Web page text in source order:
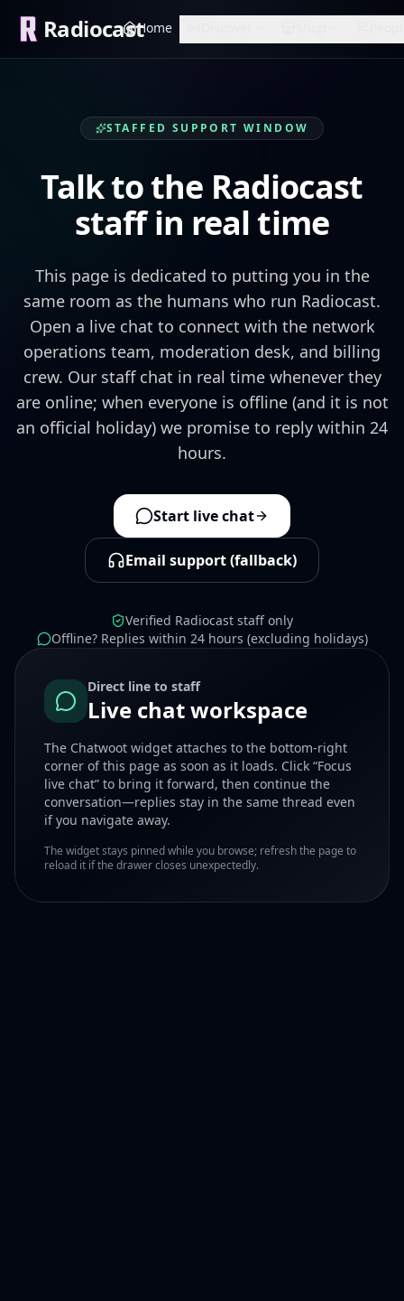
RadiocastHome
STAFFED SUPPORT WINDOW
Talk to the Radiocast
staff in real time
This page is dedicated to putting you in the
same room as the humans who run Radiocast.
Open a live chat to connect with the network
operations team, moderation desk, and billing
crew. Our staff chat in real time whenever they
are online; when everyone is offline (and it is not
an official holiday) we promise to reply within 24
hours.
Start live chat
Email support (fallback)
Verified Radiocast staff only
Offline? Replies within 24 hours (excluding holidays)
Direct line to staff
Live chat workspace
The Chatwoot widget attaches to the bottom-right
corner of this page as soon as it loads. Click “Focus
live chat” to bring it forward, then continue the
conversation—replies stay in the same thread even
if you navigate away.
The widget stays pinned while you browse; refresh the page to
reload it if the drawer closes unexpectedly.